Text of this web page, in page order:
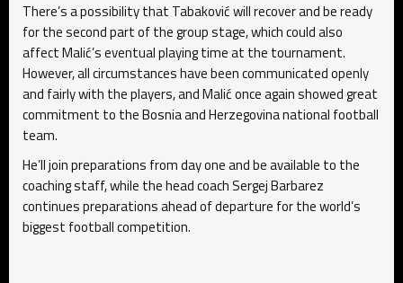
There’s a possibility that Tabaković will recover and be ready
for the second part of the group stage, which could also
affect Malić’s eventual playing time at the tournament.
However, all circumstances have been communicated openly
and fairly with the players, and Malić once again showed great
commitment to the Bosnia and Herzegovina national football
team.
He’ll join preparations from day one and be available to the
coaching staff, while the head coach Sergej Barbarez
continues preparations ahead of departure for the world’s
biggest football competition.